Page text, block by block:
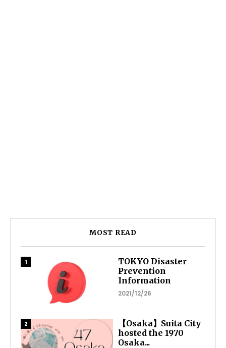
MOST READ
TOKYO Disaster
Prevention
Information
2021/12/26
【Osaka】Suita City
hosted the 1970
Osaka...